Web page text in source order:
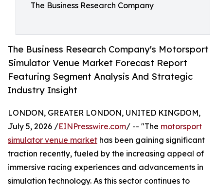
The Business Research Company
The Business Research Company's Motorsport
Simulator Venue Market Forecast Report
Featuring Segment Analysis And Strategic
Industry Insight
LONDON, GREATER LONDON, UNITED KINGDOM,
July 5, 2026 /EINPresswire.com/ -- "The motorsport
simulator venue market has been gaining significant
traction recently, fueled by the increasing appeal of
immersive racing experiences and advancements in
simulation technology. As this sector continues to